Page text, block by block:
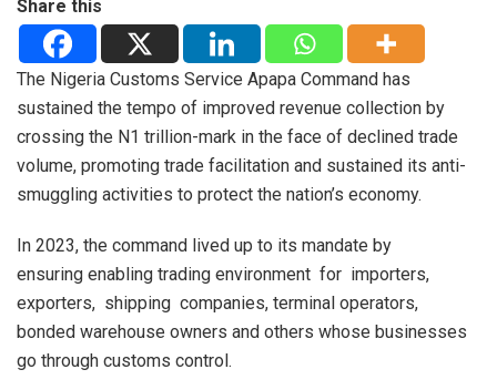
Share this
The Nigeria Customs Service Apapa Command has
sustained the tempo of improved revenue collection by
crossing the N1 trillion-mark in the face of declined trade
volume, promoting trade facilitation and sustained its anti-
smuggling activities to protect the nation’s economy.
In 2023, the command lived up to its mandate by
ensuring enabling trading environment for importers,
exporters, shipping companies, terminal operators,
bonded warehouse owners and others whose businesses
go through customs control.